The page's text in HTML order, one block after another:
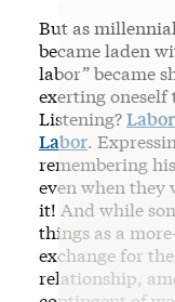
But as
became laden
labor” became
exerting oneself
Listening?Labor
Labor.
remembering
even when they
it! And while
things as a
exchange for
relationship,